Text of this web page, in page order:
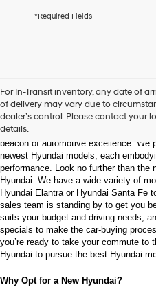
checking
Hyundai
dealers
and/or
vendors
may
use
the
number
provided
to
make
telemarketing
calls
texts
*Required Fields
For In-Transit inventory, any date of
of delivery may vary due to
dealer’s control. Please contact your
details.
Welcome to Bentley
Hyundai Models and
Nestled in the heart of Huntsville,
beacon of automotive excellence. We
newest Hyundai models, each
performance. Look no further than the
Hyundai. We have a wide variety of
Hyundai Elantra or Hyundai Santa Fe
sales team is standing by to get you
suits your budget and driving needs,
specials to make the car-buying
you’re ready to take your commute to
Hyundai to pursue the best Hyundai
Why Opt for a New Hyundai?